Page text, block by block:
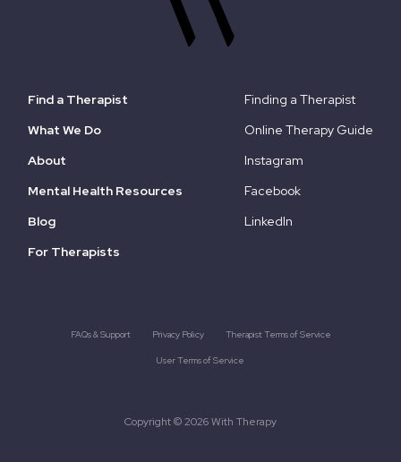
Find a Therapist
What We Do
About
Mental Health Resources
Blog
For Therapists
Finding a Therapist
Online Therapy Guide
Instagram
Facebook
LinkedIn
Copyright © 2026 With Therapy
FAQs & Support Privacy Policy Therapist Terms of Service
User Terms of Service